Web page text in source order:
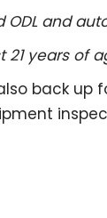
and auto
years of
back